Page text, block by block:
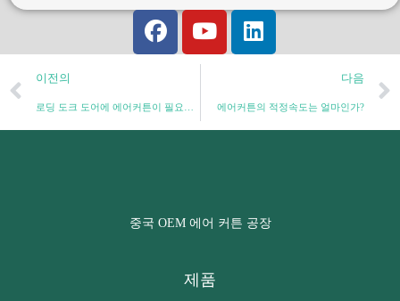
이전의 다음
에어커튼의 적정속도는 얼마인가?
중국 OEM 에어 커튼 공장
제품